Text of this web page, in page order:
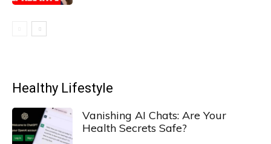
Healthy Lifestyle
Vanishing AI Chats: Are Your
Health Secrets Safe?